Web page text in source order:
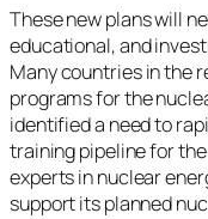
These new plans will
educational, and
Many countries in the
programs for the
identified a need to
training pipeline for
experts in nuclear
support its planned